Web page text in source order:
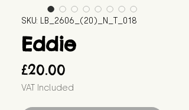
SKU: LB_2606_(20)_N_T_018
Eddie
£20.00
VAT Included